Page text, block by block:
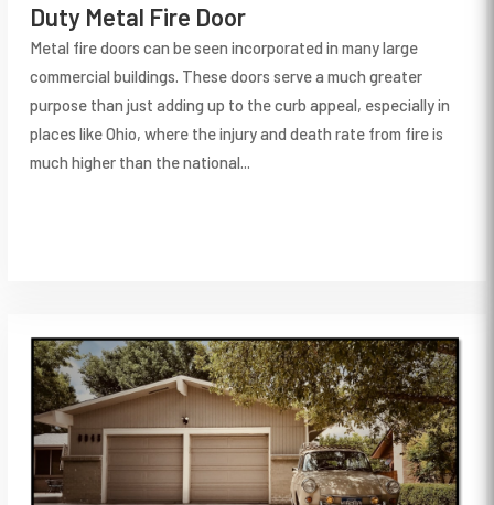
Duty Metal Fire Door
Metal fire doors can be seen incorporated in many large
commercial buildings. These doors serve a much greater
purpose than just adding up to the curb appeal, especially in
places like Ohio, where the injury and death rate from fire is
much higher than the national...